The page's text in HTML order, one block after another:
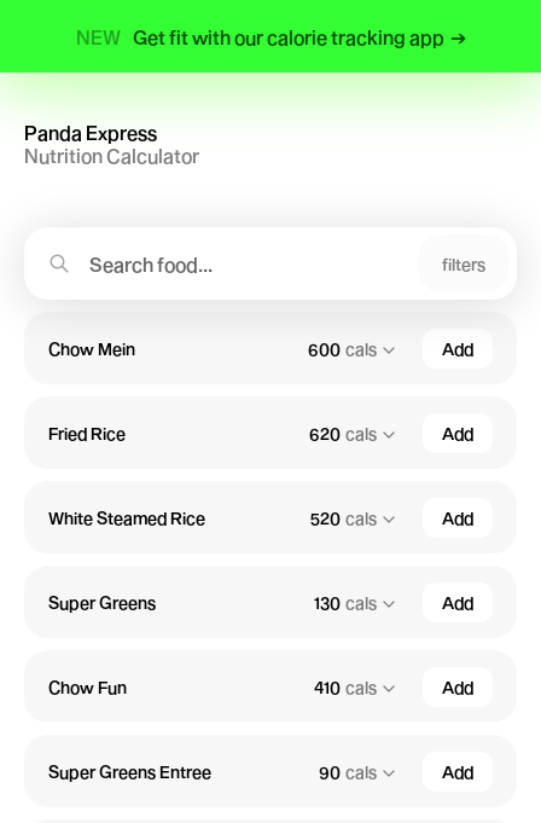
NEW Get fit with our calorie tracking app ➔
Panda Express
Nutrition Calculator
filters
Chow Mein 600 cals Add
Fried Rice 620 cals Add
White Steamed Rice 520 cals Add
Super Greens 130 cals Add
Chow Fun 410 cals Add
Super Greens Entree 90 cals Add